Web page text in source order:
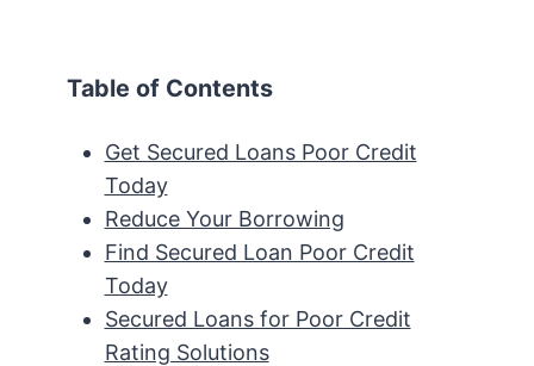
Table of Contents
Get Secured Loans Poor Credit
Today
Reduce Your Borrowing
Find Secured Loan Poor Credit
Today
Secured Loans for Poor Credit
Rating Solutions